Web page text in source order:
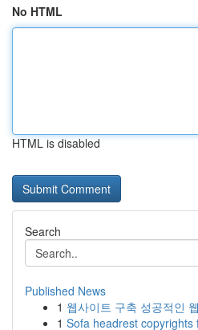
No HTML
HTML is disabled
Search
Published News
1 웹사이트 구축 성공적인
1 Sofa headrest